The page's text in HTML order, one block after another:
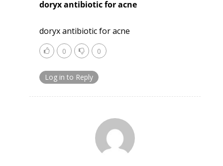
doryx antibiotic for acne
doryx antibiotic for acne
0 0
Log in to Reply